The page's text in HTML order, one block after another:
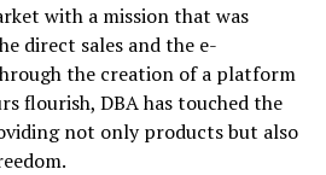
with a mission that was
direct sales and the e-
the creation of a platform
flourish, DBA has touched the
not only products but also